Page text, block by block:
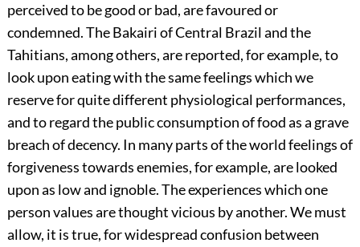
perceived to be good or bad, are favoured or
condemned. The Bakairi of Central Brazil and the
Tahitians, among others, are reported, for example, to
look upon eating with the same feelings which we
reserve for quite different physiological performances,
and to regard the public consumption of food as a grave
breach of decency. In many parts of the world feelings of
forgiveness towards enemies, for example, are looked
upon as low and ignoble. The experiences which one
person values are thought vicious by another. We must
allow, it is true, for widespread confusion between